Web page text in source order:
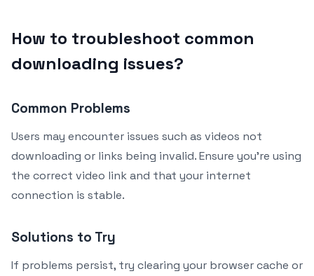
How to troubleshoot common
downloading issues?
Common Problems
Users may encounter issues such as videos not
downloading or links being invalid. Ensure you’re using
the correct video link and that your internet
connection is stable.
Solutions to Try
If problems persist, try clearing your browser cache or